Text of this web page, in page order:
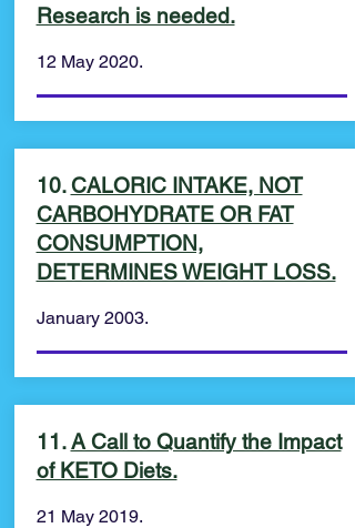
Research is needed.
12 May 2020.
10.CALORIC INTAKE, NOT
CARBOHYDRATE OR FAT
CONSUMPTION,
DETERMINES WEIGHT LOSS.
January 2003.
11.A Call to Quantify the Impact
of KETO Diets.
21 May 2019.